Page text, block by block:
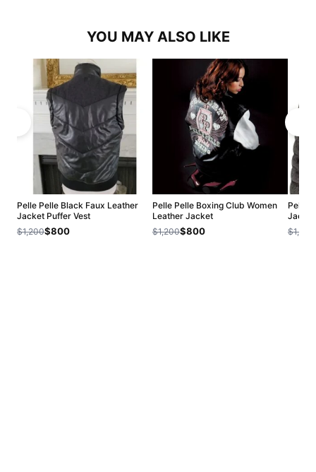
YOU MAY ALSO LIKE
Pelle Pelle Black Faux Leather
Jacket Puffer Vest
$1,200$800
Pelle Pelle Boxing Club Women
Leather Jacket
$1,200$800
Pelle
$1,200